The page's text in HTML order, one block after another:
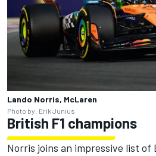
Lando Norris, McLaren
Photo by: Erik Junius
British F1 champions
Norris joins an impressive list of